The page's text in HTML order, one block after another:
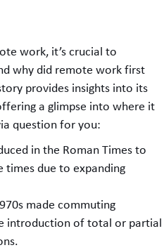
work, it’s crucial to
why did remote work first
provides insights into its
a glimpse into where it
question for you:
in the Roman Times to
due to expanding
made commuting
introduction of total or partial